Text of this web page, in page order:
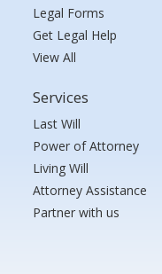
Legal Forms
Get Legal Help
View All
Services
Last Will
Power of Attorney
Living Will
Attorney Assistance
Partner with us